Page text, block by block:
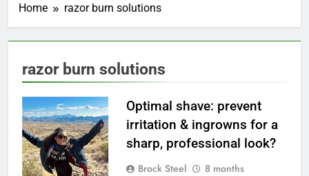
Home razor burn solutions
razor burn solutions
Optimal shave: prevent
irritation & ingrowns for a
sharp, professional look?
Brock Steel
8 months